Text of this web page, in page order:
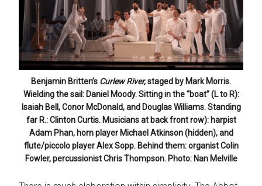
Benjamin Britten’s Curlew River,staged by Mark Morris.
Wielding the sail: Daniel Moody. Sitting in the “boat” (L to R):
Isaiah Bell, Conor McDonald, and Douglas Williams. Standing
far R.: Clinton Curtis. Musicians at back front row): harpist
Adam Phan, horn player Michael Atkinson (hidden), and
flute/piccolo player Alex Sopp. Behind them: organist Colin
Fowler, percussionist Chris Thompson. Photo: Nan Melville